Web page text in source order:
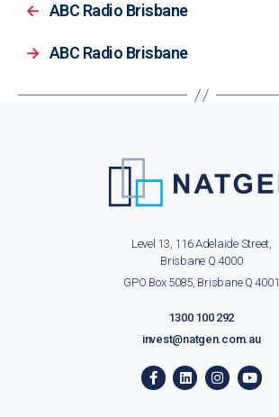
← ABC Radio Brisbane
→ ABC Radio Brisbane
Level 13, 116 Adelaide Street,
Brisbane Q 4000
GPO Box 5085, Brisbane Q 4001
1300 100 292
invest@natgen.com.au